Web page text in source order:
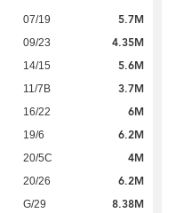
07/19 5.7M
09/23 4.35M
14/15 5.6M
11/7B 3.7M
16/22 6M
19/6 6.2M
20/5C 4M
20/26 6.2M
G/29 8.38M